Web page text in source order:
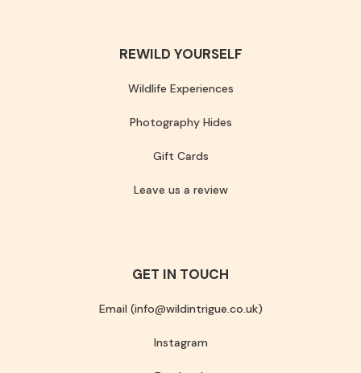
REWILD YOURSELF
Wildlife Experiences
Photography Hides
Gift Cards
Leave us a review
GET IN TOUCH
Email (info@wildintrigue.co.uk)
Instagram